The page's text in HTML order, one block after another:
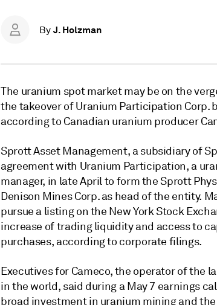
By J. Holzman
The uranium spot market may be on the
the takeover of Uranium Participation Corp.
according to Canadian uranium producer
Sprott Asset Management, a subsidiary of
agreement with Uranium Participation, a
manager, in late April to form the Sprott
Denison Mines Corp. as head of the entity.
pursue a listing on the New York Stock
increase of trading liquidity and access to
purchases, according to corporate filings.
Executives for Cameco, the operator of the
in the world, said during a May 7 earnings
broad investment in uranium mining and